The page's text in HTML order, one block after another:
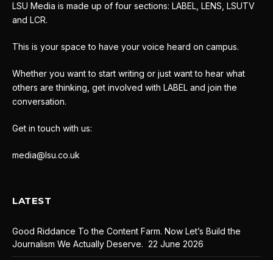
LSU Media is made up of four sections: LABEL, LENS, LSUTV
and LCR.
This is your space to have your voice heard on campus.
Whether you want to start writing or just want to hear what
others are thinking, get involved with LABEL and join the
conversation.
Get in touch with us:
media@lsu.co.uk
LATEST
Good Riddance To the Content Farm. Now Let’s Build the
Journalism We Actually Deserve. 22 June 2026